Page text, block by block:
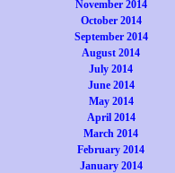
November 2014
October 2014
September 2014
August 2014
July 2014
June 2014
May 2014
April 2014
March 2014
February 2014
January 2014